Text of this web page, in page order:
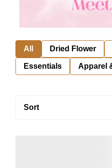
All Dried Flower
Essentials Apparel
Sort